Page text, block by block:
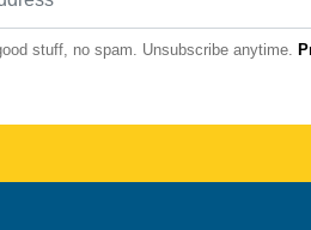
stuff, no spam. Unsubscribe anytime.